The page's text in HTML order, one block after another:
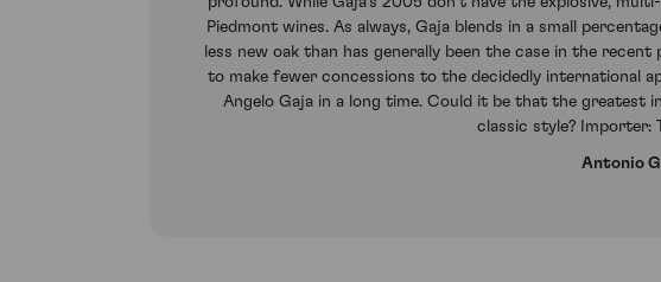
Piedmont wines. As always, Gaja blends in a small
less new oak than has generally been the case in the
to make fewer concessions to the decidedly international
Angelo Gaja in a long time. Could it be that the greatest
classic style? Importer:
Antonio